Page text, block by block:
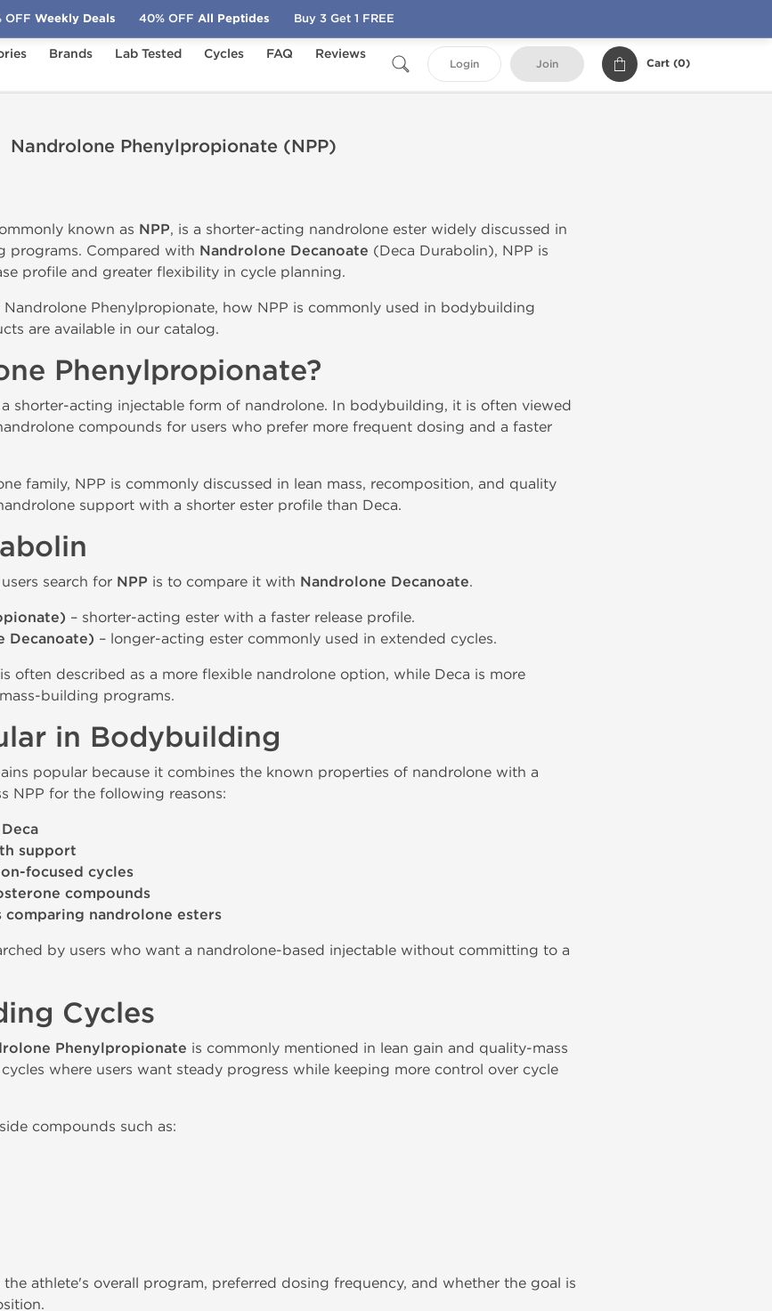
Brands Lab Tested Cycles FAQ
Reviews
Login Join Cart (0)
Nandrolone Phenylpropionate (NPP)
known as NPP, is a shorter-acting nandrolone ester widely discussed in
programs. Compared with Nandrolone Decanoate (Deca Durabolin), NPP is
profile and greater flexibility in cycle planning.
Phenylpropionate, how NPP is commonly used in bodybuilding
are available in our catalog.
Phenylpropionate?
a shorter-acting injectable form of nandrolone. In bodybuilding, it is often viewed
compounds for users who prefer more frequent dosing and a faster
family, NPP is commonly discussed in lean mass, recomposition, and quality
support with a shorter ester profile than Deca.
search for NPP is to compare it with Nandrolone Decanoate.
– shorter-acting ester with a faster release profile.
Decanoate) – longer-acting ester commonly used in extended cycles.
often described as a more flexible nandrolone option, while Deca is more
building programs.
in Bodybuilding
popular because it combines the known properties of nandrolone with a
NPP for the following reasons:
support
focused cycles
compounds
comparing nandrolone esters
by users who want a nandrolone-based injectable without committing to a
Cycles
Phenylpropionate is commonly mentioned in lean gain and quality-mass
where users want steady progress while keeping more control over cycle
compounds such as:
athlete's overall program, preferred dosing frequency, and whether the goal is
OFF Weekly Deals 40% OFF All Peptides Buy 3 Get 1 FREE